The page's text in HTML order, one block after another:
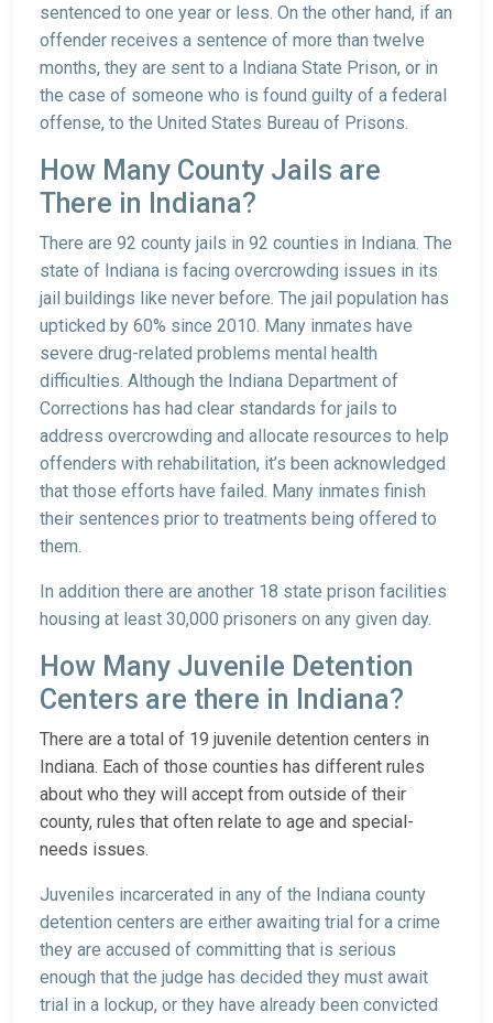
sentenced to one year or less. On the other hand, if an
offender receives a sentence of more than twelve
months, they are sent to a Indiana State Prison, or in
the case of someone who is found guilty of a federal
offense, to the United States Bureau of Prisons.
How Many County Jails are
There in Indiana?
There are 92 county jails in 92 counties in Indiana. The
state of Indiana is facing overcrowding issues in its
jail buildings like never before. The jail population has
upticked by 60% since 2010. Many inmates have
severe drug-related problems mental health
difficulties. Although the Indiana Department of
Corrections has had clear standards for jails to
address overcrowding and allocate resources to help
offenders with rehabilitation, it’s been acknowledged
that those efforts have failed. Many inmates finish
their sentences prior to treatments being offered to
them.
In addition there are another 18 state prison facilities
housing at least 30,000 prisoners on any given day.
How Many Juvenile Detention
Centers are there in Indiana?
There are a total of 19 juvenile detention centers in
Indiana. Each of those counties has different rules
about who they will accept from outside of their
county, rules that often relate to age and special-
needs issues.
Juveniles incarcerated in any of the Indiana county
detention centers are either awaiting trial for a crime
they are accused of committing that is serious
enough that the judge has decided they must await
trial in a lockup, or they have already been convicted